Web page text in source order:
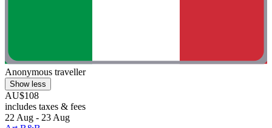
Anonymous traveller
Show less
AU$108
includes taxes & fees
22 Aug - 23 Aug